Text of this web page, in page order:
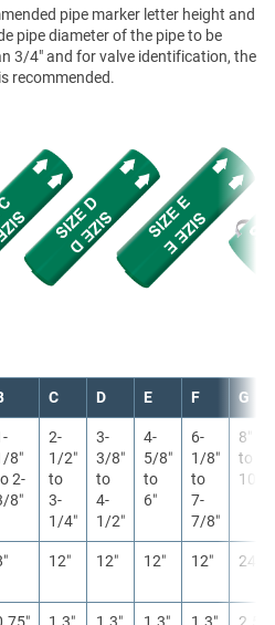
pipe marker letter height and
pipe diameter of the pipe to be
3/4" and for valve identification, the
recommended.
C D E F G
8″
2-
8″
2-
1/2″
to
3-
1/4″
3-
3/8″
to
4-
1/2″
4-
5/8″
to
6″
6-
1/8″
to
7-
7/8″
8″
to
10″
12″ 12″ 12″ 12″ 24″